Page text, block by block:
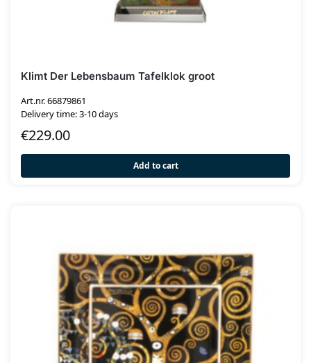
Klimt Der Lebensbaum Tafelklok groot
Art.nr. 66879861
Delivery time: 3-10 days
€229.00
Add to cart